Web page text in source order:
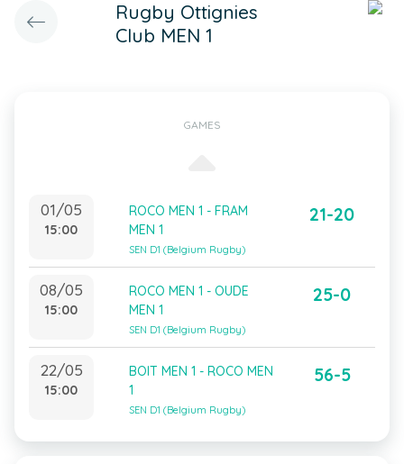
Rugby Ottignies
Club MEN 1
GAMES
01/05
15:00
ROCO MEN 1 - FRAM
MEN 1
SEN D1 (Belgium Rugby)
21-20
08/05
15:00
ROCO MEN 1 - OUDE
MEN 1
SEN D1 (Belgium Rugby)
25-0
22/05
15:00
BOIT MEN 1 - ROCO MEN
1
SEN D1 (Belgium Rugby)
56-5